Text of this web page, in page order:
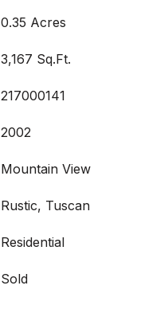
0.35 Acres
3,167 Sq.Ft.
217000141
2002
Mountain View
Rustic, Tuscan
Residential
Sold